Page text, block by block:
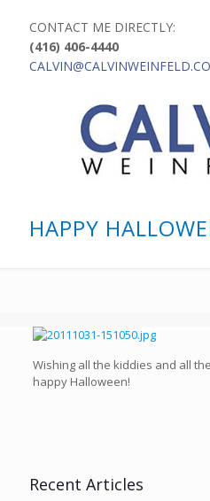
CONTACT ME DIRECTLY:
(416) 406-4440
HAPPY
Wishing all the kiddies and all
happy Halloween!
Recent Articles